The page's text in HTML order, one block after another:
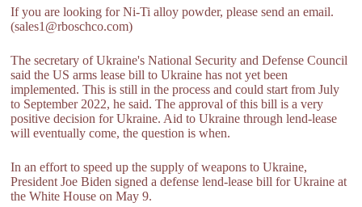
If you are looking for Ni-Ti alloy powder, please send an email.
(sales1@rboschco.com)
The secretary of Ukraine's National Security and Defense Council
said the US arms lease bill to Ukraine has not yet been
implemented. This is still in the process and could start from July
to September 2022, he said. The approval of this bill is a very
positive decision for Ukraine. Aid to Ukraine through lend-lease
will eventually come, the question is when.
In an effort to speed up the supply of weapons to Ukraine,
President Joe Biden signed a defense lend-lease bill for Ukraine at
the White House on May 9.